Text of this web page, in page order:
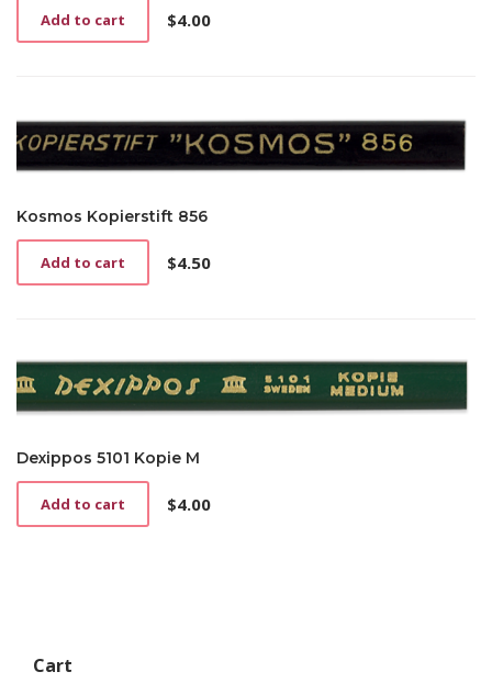
$4.00
Add to cart
Kosmos Kopierstift 856
$4.50
Add to cart
Dexippos 5101 Kopie M
$4.00
Add to cart
Cart